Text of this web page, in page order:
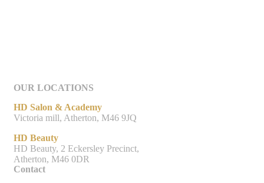
OUR LOCATIONS
HD Salon & Academy
Victoria mill, Atherton, M46 9JQ
HD Beauty
HD Beauty, 2 Eckersley Precinct,
Atherton, M46 0DR
Contact